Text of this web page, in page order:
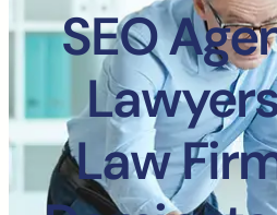
SEO
Law